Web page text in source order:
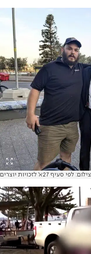
צילום: לפי סעיף 27א' לזכויות יוצרים